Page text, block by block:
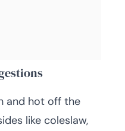
and hot off the
like coleslaw,